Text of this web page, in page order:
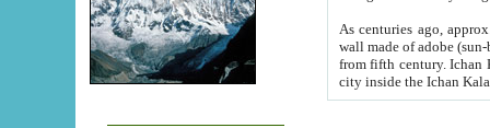
As centuries ago, approx. 10-
wall made of adobe (sun-baked) bricks
from fifth century. Ichan Kala wall is 8-10 meters high, 6-8 meters wide and 2250 meters long. The ancient